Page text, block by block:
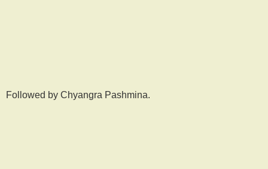
Followed by Chyangra Pashmina.